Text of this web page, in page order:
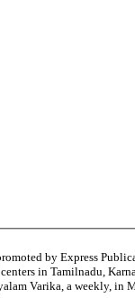
by Express
in Tamilnadu,
Varika, a weekly, in